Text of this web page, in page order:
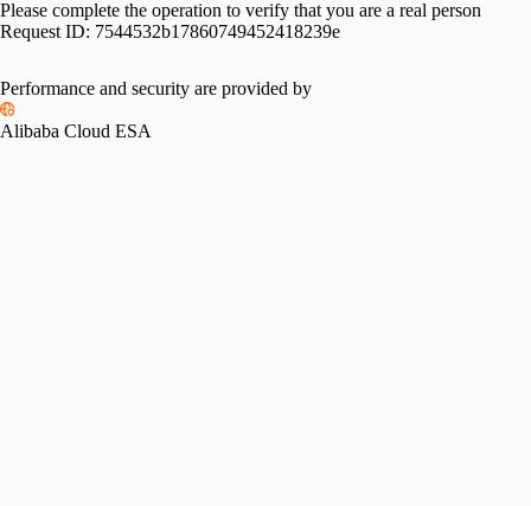
Please complete the operation to verify that you are a real person
Request ID: 7544532b17860749452418239e
Performance and security are provided by
Alibaba Cloud ESA